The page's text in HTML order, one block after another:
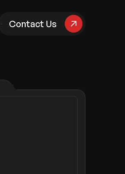
Contact Us